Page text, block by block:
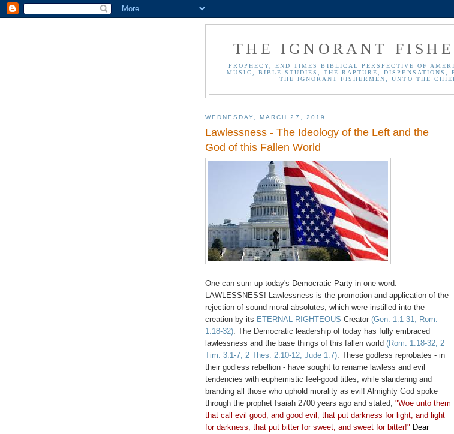
THE IGNORANT
PROPHECY, END TIMES BIBLICAL PERSPECTIVE OF
MUSIC, BIBLE STUDIES, THE RAPTURE, DISPENSATIONS,
THE IGNORANT FISHERMEN, UNTO THE
WEDNESDAY, MARCH 27, 2019
Lawlessness - The Ideology of the Left and the
God of this Fallen World
One can sum up today's Democratic Party in one word:
LAWLESSNESS! Lawlessness is the promotion and application of the
rejection of sound moral absolutes, which were instilled into the
creation by its ETERNAL RIGHTEOUS Creator (Gen. 1:1-31, Rom.
1:18-32). The Democratic leadership of today has fully embraced
lawlessness and the base things of this fallen world (Rom. 1:18-32, 2
Tim. 3:1-7, 2 Thes. 2:10-12, Jude 1:7). These godless reprobates - in
their godless rebellion - have sought to rename lawless and evil
tendencies with euphemistic feel-good titles, while slandering and
branding all those who uphold morality as evil! Almighty God spoke
through the prophet Isaiah 2700 years ago and stated, "Woe unto them
that call evil good, and good evil; that put darkness for light, and light
for darkness; that put bitter for sweet, and sweet for bitter!" Dear